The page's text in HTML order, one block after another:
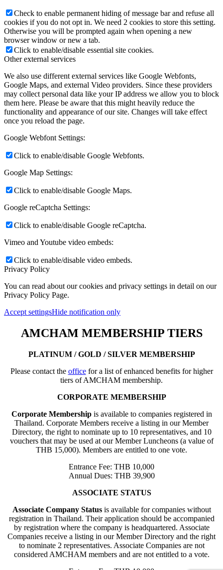
Check to enable permanent hiding of message bar and refuse all
cookies if you do not opt in. We need 2 cookies to store this setting.
Otherwise you will be prompted again when opening a new
browser window or new a tab.
Click to enable/disable essential site cookies.
Other external services
We also use different external services like Google Webfonts,
Google Maps, and external Video providers. Since these providers
may collect personal data like your IP address we allow you to block
them here. Please be aware that this might heavily reduce the
functionality and appearance of our site. Changes will take effect
once you reload the page.
Google Webfont Settings:
Click to enable/disable Google Webfonts.
Google Map Settings:
Click to enable/disable Google Maps.
Google reCaptcha Settings:
Click to enable/disable Google reCaptcha.
Vimeo and Youtube video embeds:
Click to enable/disable video embeds.
Privacy Policy
You can read about our cookies and privacy settings in detail on our
Privacy Policy Page.
Accept settingsHide notification only
AMCHAM MEMBERSHIP TIERS
PLATINUM / GOLD / SILVER MEMBERSHIP
Please contact the officefor a list of enhanced benefits for higher
tiers of AMCHAM membership.
CORPORATE MEMBERSHIP
Corporate Membershipis available to companies registered in
Thailand. Corporate Members receive a listing in our Member
Directory, the right to nominate up to 10 representatives, and 10
vouchers that may be used at our Member Luncheons (a value of
THB 15,000). Members are entitled to one vote.
Entrance Fee: THB 10,000
Annual Dues: THB 39,900
ASSOCIATE STATUS
Associate Company Statusis available for companies without
registration in Thailand. Their application should be accompanied
by registration where the company is headquartered. Associate
Companies receive a listing in our Member Directory and the right
to nominate 2 representatives. Associate Companies are not
considered AMCHAM members and are not entitled to a vote.